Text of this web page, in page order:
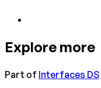
Explore more
Part of Interfaces DS